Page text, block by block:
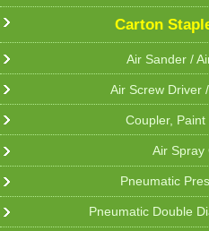
Carton
Air Sander /
Air Screw Driver
Coupler, Paint
Air Spray
Pneumatic
Pneumatic Double